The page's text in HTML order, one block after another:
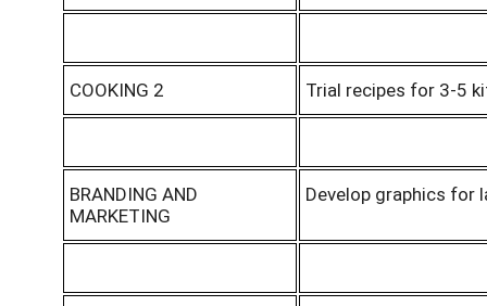
COOKING 2 Trial recipes for 3-5
BRANDING AND
MARKETING
Develop graphics for